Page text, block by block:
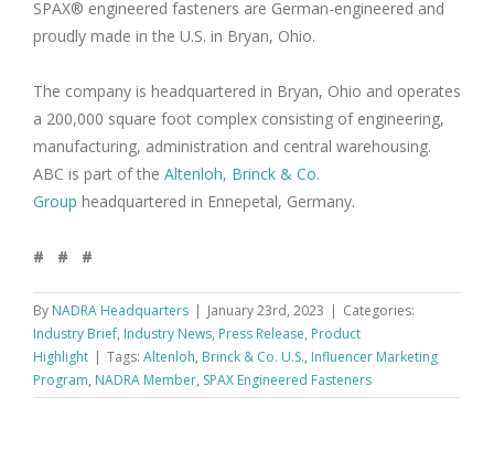
SPAX® engineered fasteners are German-engineered and
proudly made in the U.S. in Bryan, Ohio.
The company is headquartered in Bryan, Ohio and operates
a 200,000 square foot complex consisting of engineering,
manufacturing, administration and central warehousing.
ABC is part of the Altenloh, Brinck & Co.
Group headquartered in Ennepetal, Germany.
# # #
By NADRA Headquarters | January 23rd, 2023 | Categories:
Industry Brief, Industry News, Press Release, Product
Highlight | Tags: Altenloh, Brinck & Co. U.S., Influencer Marketing
Program, NADRA Member, SPAX Engineered Fasteners